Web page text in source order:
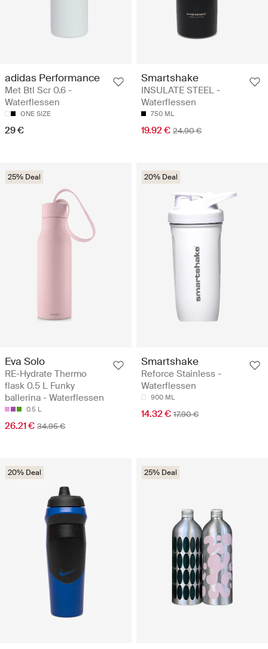
adidas Performance
Met Btl Scr 0.6 -
Waterflessen
ONE SIZE
29 €
Smartshake
INSULATE STEEL -
Waterflessen
750 ML
19.92 € 24.90 €
25% Deal
Eva Solo
RE-Hydrate Thermo
flask 0.5 L Funky
ballerina - Waterflessen
0.5 L
26.21 € 34.95 €
20% Deal
Smartshake
Reforce Stainless -
Waterflessen
900 ML
14.32 € 17.90 €
20% Deal 25% Deal